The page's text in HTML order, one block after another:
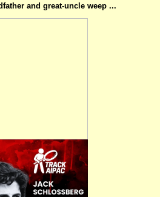
and great-uncle weep ...